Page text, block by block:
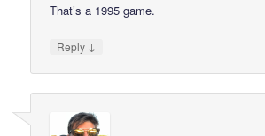
That’s a 1995 game.
Reply ↓